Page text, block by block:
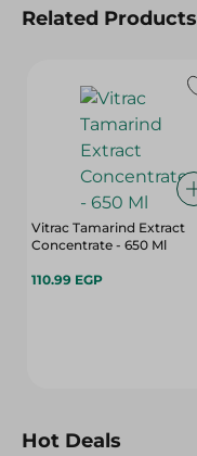
Related Products
Vitrac Tamarind Extract
Concentrate - 650 Ml
110.99 EGP
Hot Deals